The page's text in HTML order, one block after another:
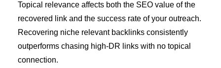
Topical relevance affects both the SEO value of the
recovered link and the success rate of your outreach.
Recovering niche relevant backlinks consistently
outperforms chasing high-DR links with no topical
connection.